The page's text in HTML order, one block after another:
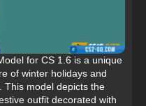
for CS 1.6 is a unique
of winter holidays and
This model depicts the
outfit decorated with